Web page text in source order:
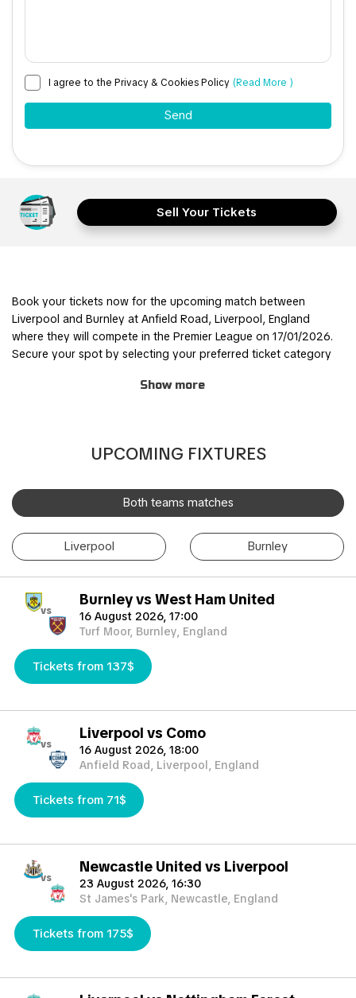
I agree to the Privacy & Cookies Policy (Read More )
Sell Your Tickets
Book your tickets now for the upcoming match between
Liverpool and Burnley at Anfield Road, Liverpool, England
where they will compete in the Premier League on 17/01/2026.
Secure your spot by selecting your preferred ticket category
friendly online booking system.
allows you to save time and focus on preparing for the match.
sent to your email, ensuring a hassle-free experience.
tickets to another enthusiastic fan. Simply fill out the 'Ticket
Sales Request' form to find a buyer. Don't miss out on this
incredible event!
Show more
UPCOMING FIXTURES
Both teams matches
Liverpool Burnley
vs
Burnley vs West Ham United
16 August 2026, 17:00
Turf Moor, Burnley, England
Tickets from 137$
vs
Liverpool vs Como
16 August 2026, 18:00
Anfield Road, Liverpool, England
Tickets from 71$
vs
Newcastle United vs Liverpool
23 August 2026, 16:30
St James's Park, Newcastle, England
Tickets from 175$